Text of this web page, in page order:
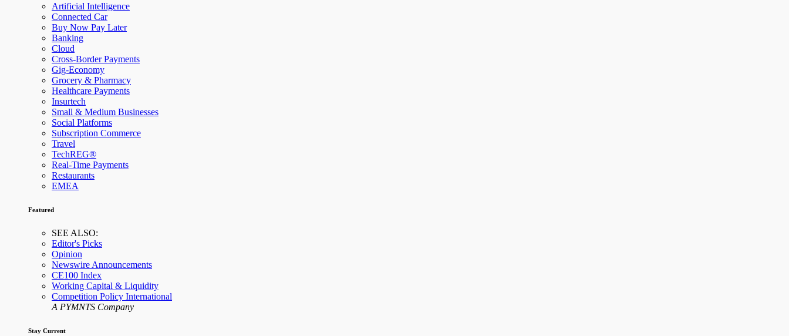
Artificial Intelligence
Connected Car
Buy Now Pay Later
Banking
Cloud
Cross-Border Payments
Gig-Economy
Grocery & Pharmacy
Healthcare Payments
Insurtech
Small & Medium Businesses
Social Platforms
Subscription Commerce
Travel
TechREG®
Real-Time Payments
Restaurants
EMEA
Featured
SEE ALSO:
Editor's Picks
Opinion
Newswire Announcements
CE100 Index
Working Capital & Liquidity
Competition Policy International
A PYMNTS Company
Stay Current